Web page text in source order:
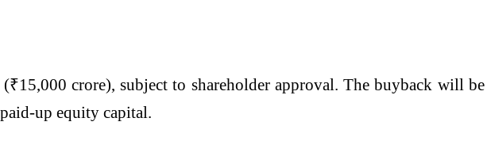
crore), subject to shareholder approval. The buyback will be
up equity capital.